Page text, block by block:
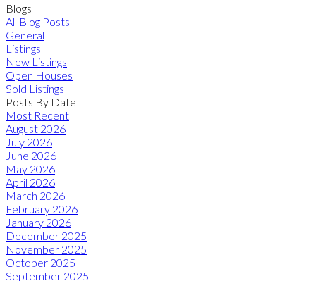
Blogs
All Blog Posts
General
Listings
New Listings
Open Houses
Sold Listings
Posts By Date
Most Recent
August 2026
July 2026
June 2026
May 2026
April 2026
March 2026
February 2026
January 2026
December 2025
November 2025
October 2025
September 2025